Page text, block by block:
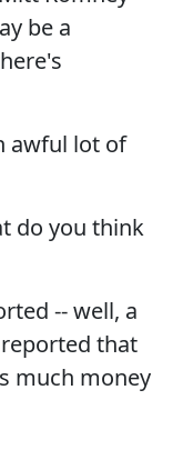
be a
awful lot of
do you think
-- well, a
that
much money